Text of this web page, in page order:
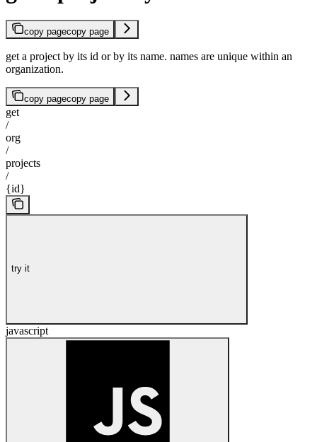
copy pagecopy page
get a project by its id or by its name. names are unique within an
organization.
copy pagecopy page
get
/
org
/
projects
/
{id}
try it
javascript